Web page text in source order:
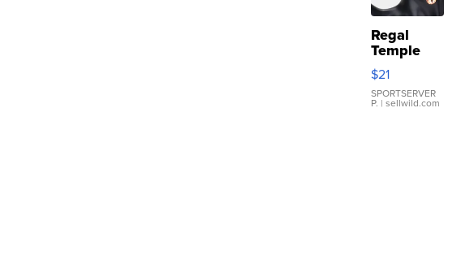
Regal
Temple
Droplet
Earrings
$21
SPORTSERVER
P. | sellwild.com